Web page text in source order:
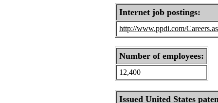
Internet job postings:
http://www.ppdi.com/
Number of employees:
12,400
Issued United States